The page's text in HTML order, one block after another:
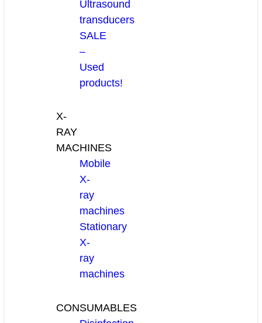
Ultrasound
transducers
SALE
–
Used
products!
X-
RAY
MACHINES
Mobile
X-
ray
machines
Stationary
X-
ray
machines
CONSUMABLES